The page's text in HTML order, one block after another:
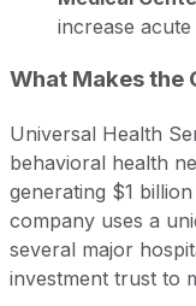
increase
What Makes the
Universal Health
behavioral health
generating $1
company uses a
several major
investment trust to